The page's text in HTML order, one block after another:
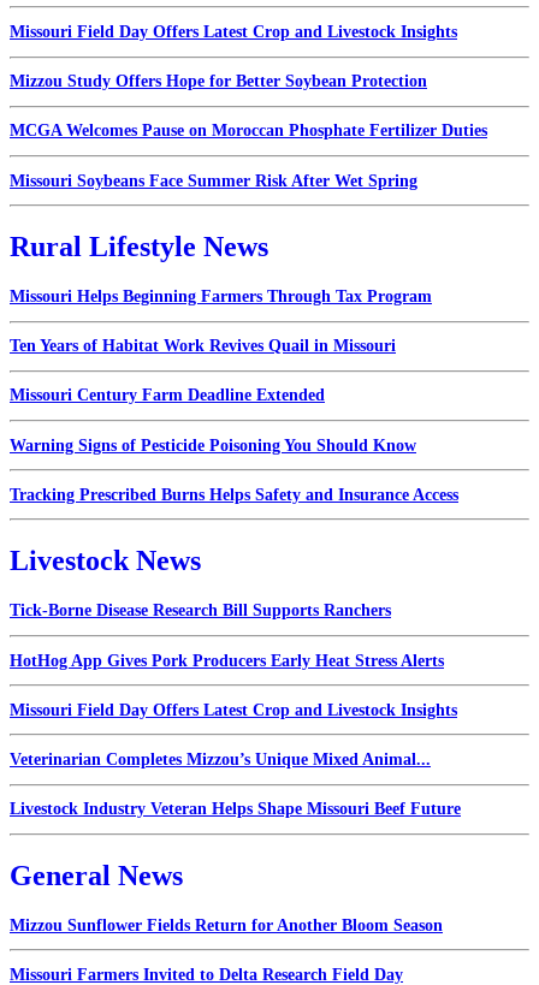
Missouri Field Day Offers Latest Crop and Livestock Insights
Mizzou Study Offers Hope for Better Soybean Protection
MCGA Welcomes Pause on Moroccan Phosphate Fertilizer Duties
Missouri Soybeans Face Summer Risk After Wet Spring
Rural Lifestyle News
Missouri Helps Beginning Farmers Through Tax Program
Ten Years of Habitat Work Revives Quail in Missouri
Missouri Century Farm Deadline Extended
Warning Signs of Pesticide Poisoning You Should Know
Tracking Prescribed Burns Helps Safety and Insurance Access
Livestock News
Tick-Borne Disease Research Bill Supports Ranchers
HotHog App Gives Pork Producers Early Heat Stress Alerts
Missouri Field Day Offers Latest Crop and Livestock Insights
Veterinarian Completes Mizzou’s Unique Mixed Animal...
Livestock Industry Veteran Helps Shape Missouri Beef Future
General News
Mizzou Sunflower Fields Return for Another Bloom Season
Missouri Farmers Invited to Delta Research Field Day